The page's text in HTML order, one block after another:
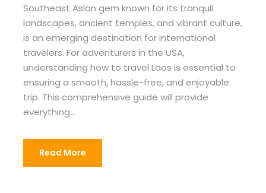
Southeast Asian gem known for its tranquil
landscapes, ancient temples, and vibrant culture,
is an emerging destination for international
travelers. For adventurers in the USA,
understanding how to travel Laos is essential to
ensuring a smooth, hassle-free, and enjoyable
trip. This comprehensive guide will provide
everything...
Read More